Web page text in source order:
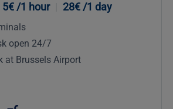
5€ /1 hour 28€ /1 day
open 24/7
at Brussels Airport